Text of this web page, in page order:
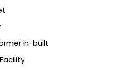
in-built